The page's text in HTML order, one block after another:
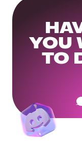
YOU
TO